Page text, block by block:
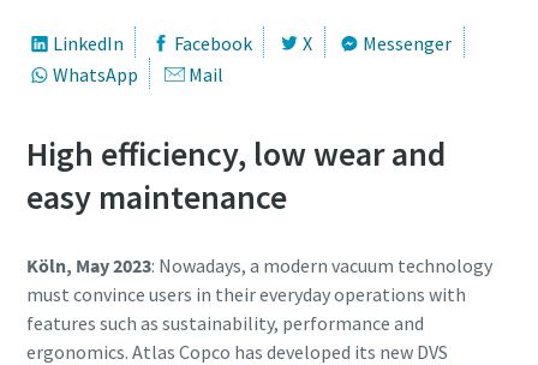
LinkedIn Facebook X
Messenger
WhatsApp
Mail
High efficiency, low wear and
easy maintenance
Köln, May 2023: Nowadays, a modern vacuum technology
must convince users in their everyday operations with
features such as sustainability, performance and
ergonomics. Atlas Copco has developed its new DVS
Last Name
Email
Phone
Additional information
Last Name
Email
Phone
Additional information
Last Name
Email
Phone
Additional information